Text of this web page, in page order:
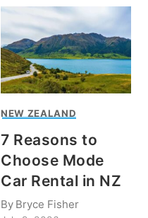
NEW ZEALAND
7 Reasons to
Choose Mode
Car Rental in NZ
By Bryce Fisher